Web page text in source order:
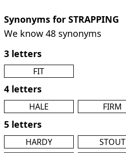
Synonyms for STRAPPING
We know 48 synonyms
3 letters
FIT
4 letters
HALE FIRM
5 letters
HARDY STOUT